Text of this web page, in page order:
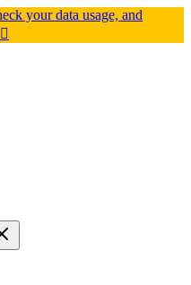
your data usage, and